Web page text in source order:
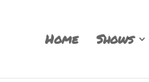
Home Shows